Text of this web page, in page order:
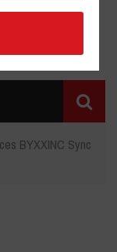
BYXXINC Sync